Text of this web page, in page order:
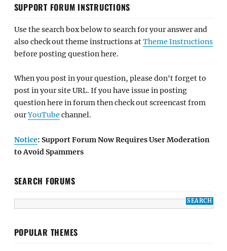
SUPPORT FORUM INSTRUCTIONS
Use the search box below to search for your answer and
also check out theme instructions atTheme Instructions
before posting question here.
When you post in your question, please don't forget to
post in your site URL. If you have issue in posting
question here in forum then check out screencast from
ourYouTube channel.
Notice: Support Forum Now Requires User Moderation
to Avoid Spammers
SEARCH FORUMS
POPULAR THEMES